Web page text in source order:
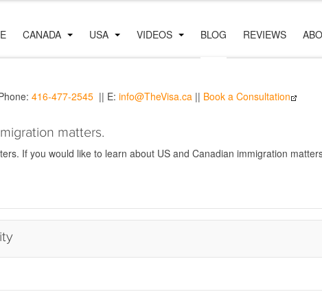
416-477-2545 || E: info@TheVisa.ca || Book a Consultation
CANADA USA VIDEOS BLOG REVIEWS
matters.
If you would like to learn about US and Canadian immigration